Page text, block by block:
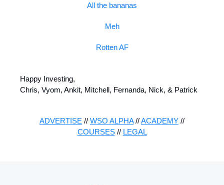
All the bananas
Meh
Rotten AF
Happy Investing,
Chris, Vyom, Ankit, Mitchell, Fernanda, Nick, & Patrick
ADVERTISE // WSO ALPHA//ACADEMY //
COURSES// LEGAL